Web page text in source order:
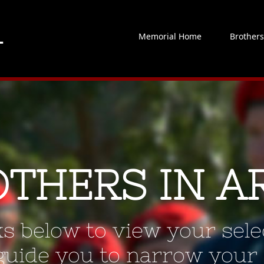
Memorial Home Brothers
IN
below to view your
you to narrow